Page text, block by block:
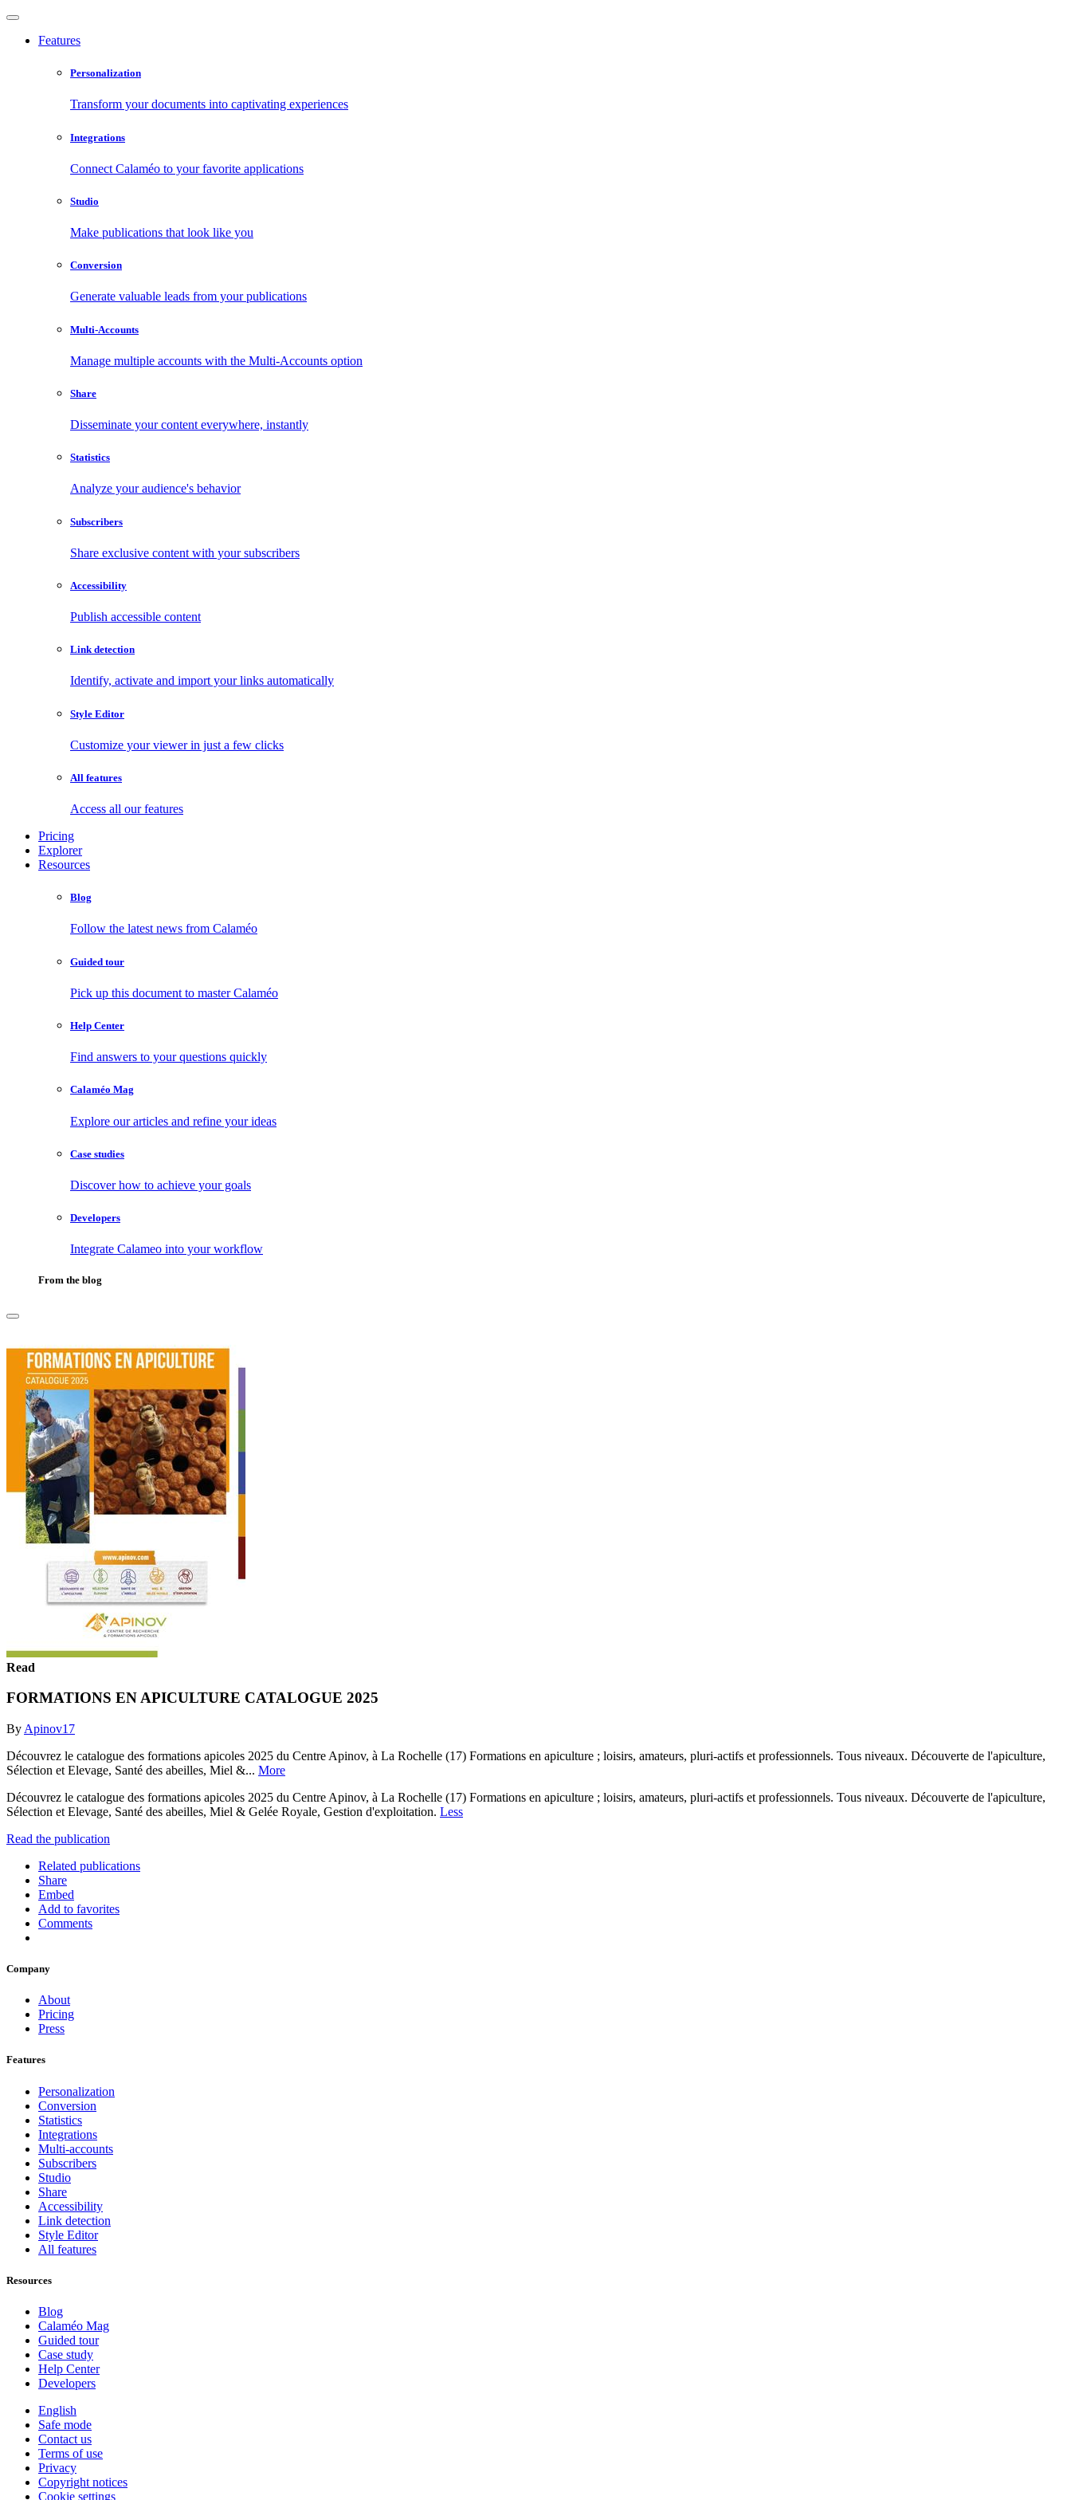
Features
Personalization
Transform your documents into captivating experiences
Integrations
Connect Calaméo to your favorite applications
Studio
Make publications that look like you
Conversion
Generate valuable leads from your publications
Multi-Accounts
Manage multiple accounts with the Multi-Accounts option
Share
Disseminate your content everywhere, instantly
Statistics
Analyze your audience's behavior
Subscribers
Share exclusive content with your subscribers
Accessibility
Publish accessible content
Link detection
Identify, activate and import your links automatically
Style Editor
Customize your viewer in just a few clicks
All features
Access all our features
Pricing
Explorer
Resources
Blog
Follow the latest news from Calaméo
Guided tour
Pick up this document to master Calaméo
Help Center
Find answers to your questions quickly
Calaméo Mag
Explore our articles and refine your ideas
Case studies
Discover how to achieve your goals
Developers
Integrate Calameo into your workflow
From the blog
Read
FORMATIONS EN APICULTURE CATALOGUE 2025
By Apinov17
Découvrez le catalogue des formations apicoles 2025 du Centre Apinov, à La Rochelle (17) Formations en apiculture ; loisirs, amateurs, pluri-actifs et professionnels. Tous niveaux. Découverte de l'apiculture,
Sélection et Elevage, Santé des abeilles, Miel &... More
Découvrez le catalogue des formations apicoles 2025 du Centre Apinov, à La Rochelle (17) Formations en apiculture ; loisirs, amateurs, pluri-actifs et professionnels. Tous niveaux. Découverte de l'apiculture,
Sélection et Elevage, Santé des abeilles, Miel & Gelée Royale, Gestion d'exploitation. Less
Read the publication
Related publications
Share
Embed
Add to favorites
Comments
Company
About
Pricing
Press
Features
Personalization
Conversion
Statistics
Integrations
Multi-accounts
Subscribers
Studio
Share
Accessibility
Link detection
Style Editor
All features
Resources
Blog
Calaméo Mag
Guided tour
Case study
Help Center
Developers
English
Safe mode
Contact us
Terms of use
Privacy
Copyright notices
Cookie settings